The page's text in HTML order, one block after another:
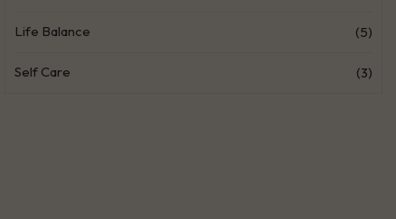
Life Balance (5)
Self Care (3)